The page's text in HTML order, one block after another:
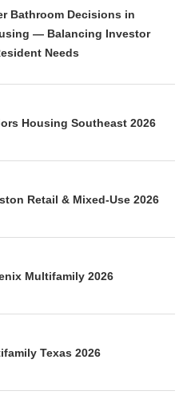
Bathroom Decisions in
— Balancing Investor
Needs
Housing Southeast 2026
Retail & Mixed-Use 2026
Multifamily 2026
Texas 2026